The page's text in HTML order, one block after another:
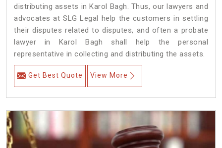
distributing assets in Karol Bagh. Thus, our lawyers and
advocates at SLG Legal help the customers in settling
their disputes related to disputes, and often a probate
lawyer in Karol Bagh shall help the personal
representative in collecting and distributing the assets.
Get Best Quote View More